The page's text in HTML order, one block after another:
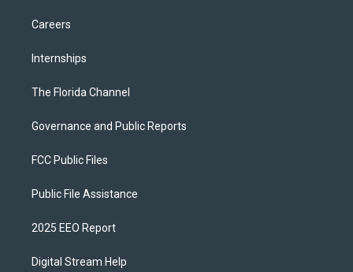
Careers
Internships
The Florida Channel
Governance and Public Reports
FCC Public Files
Public File Assistance
2025 EEO Report
Digital Stream Help